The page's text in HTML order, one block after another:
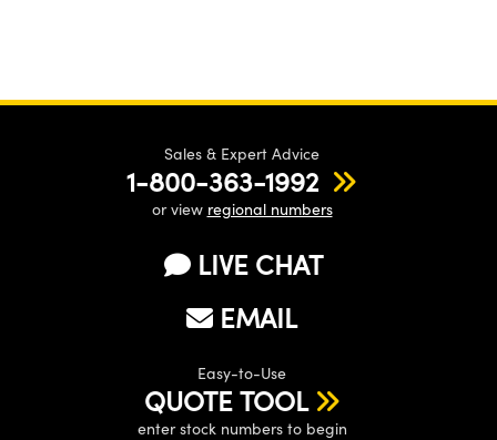
Sales & Expert Advice
1-800-363-1992
or view regional numbers
LIVE CHAT
EMAIL
Easy-to-Use
QUOTE TOOL
enter stock numbers to begin